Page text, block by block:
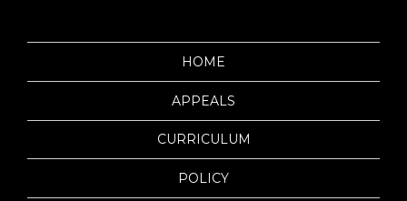
HOME
APPEALS
CURRICULUM
POLICY